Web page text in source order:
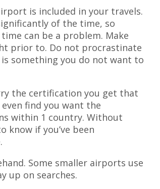
is included in your travels.
of the time, so
can be a problem. Make
prior to. Do not procrastinate
something you do not want to
the certification you get that
find you want the
within 1 country. Without
know if you’ve been
Some smaller airports use
up on searches.